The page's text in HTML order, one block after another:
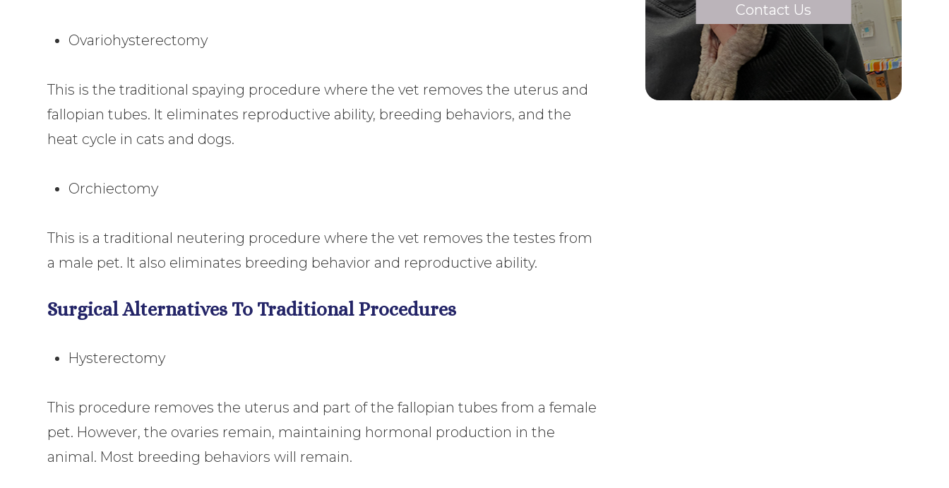
Ovariohysterectomy
This is the traditional spaying procedure where the vet removes the uterus and
fallopian tubes. It eliminates reproductive ability, breeding behaviors, and the
heat cycle in cats and dogs.
Orchiectomy
This is a traditional neutering procedure where the vet removes the testes from
a male pet. It also eliminates breeding behavior and reproductive ability.
Surgical Alternatives To Traditional Procedures
Hysterectomy
This procedure removes the uterus and part of the fallopian tubes from a female
pet. However, the ovaries remain, maintaining hormonal production in the
animal. Most breeding behaviors will remain.
Contact Us